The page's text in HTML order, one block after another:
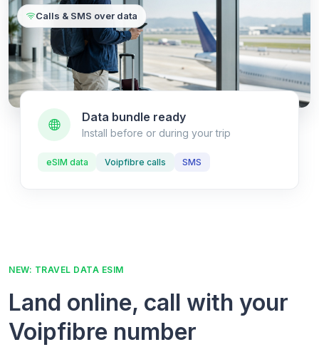
Calls & SMS over data
Data bundle ready
Install before or during your trip
eSIM data Voipfibre calls SMS
NEW: TRAVEL DATA ESIM
Land online, call with your
Voipfibre number